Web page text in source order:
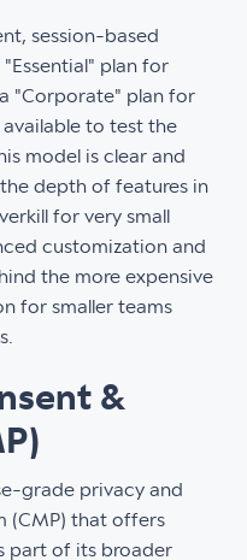
session-based
plan for
"Corporate" plan for
available to test the
model is clear and
depth of features in
for very small
customization and
the more expensive
for smaller teams
&
grade privacy and
(CMP) that offers
part of its broader